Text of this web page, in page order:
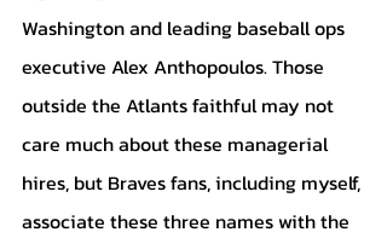
Washington and leading baseball ops
executive Alex Anthopoulos. Those
outside the Atlants faithful may not
care much about these managerial
hires, but Braves fans, including myself,
associate these three names with the